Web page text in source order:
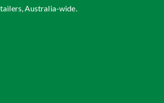
Australia-wide.